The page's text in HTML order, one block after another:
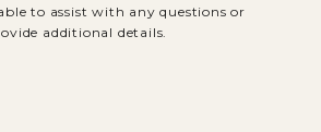
to assist with any questions or
additional details.